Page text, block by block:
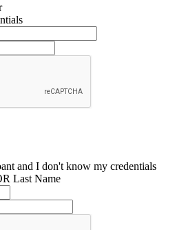
and I don't know my credentials
Last Name